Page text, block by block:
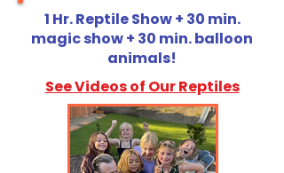
1 Hr. Reptile Show + 30 min.
magic show + 30 min. balloon
animals!
See Videos of Our Reptiles